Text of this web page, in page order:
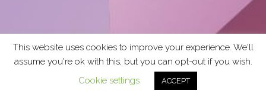
This website uses cookies to improve your experience. We'll
assume you're ok with this, but you can opt-out if you wish.
Cookie settings
ACCEPT